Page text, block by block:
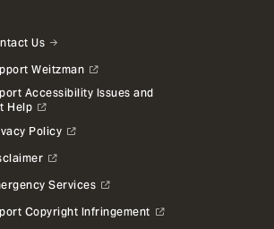
Us
Weitzman
Accessibility Issues and
Help
Policy
Services
Copyright Infringement